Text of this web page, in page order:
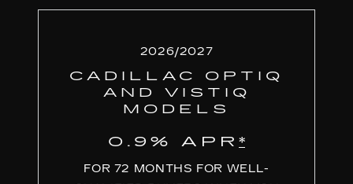
2026/2027
CADILLAC OPTIQ
AND VISTIQ
MODELS
0.9% APR *
FOR 72 MONTHS FOR WELL-